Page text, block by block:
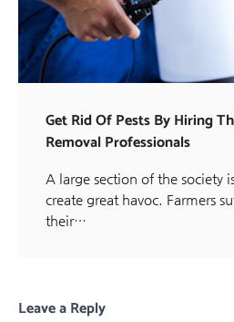
Get Rid Of Pests By Hiring
Removal Professionals
A large section of the society
create great havoc. Farmers
their…
Leave a Reply